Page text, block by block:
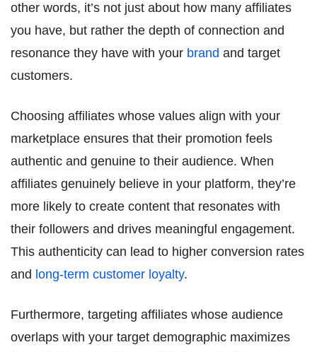
other words, it’s not just about how many affiliates
you have, but rather the depth of connection and
resonance they have with your brand and target
customers.
Choosing affiliates whose values align with your
marketplace ensures that their promotion feels
authentic and genuine to their audience. When
affiliates genuinely believe in your platform, they’re
more likely to create content that resonates with
their followers and drives meaningful engagement.
This authenticity can lead to higher conversion rates
and long-term customer loyalty.
Furthermore, targeting affiliates whose audience
overlaps with your target demographic maximizes